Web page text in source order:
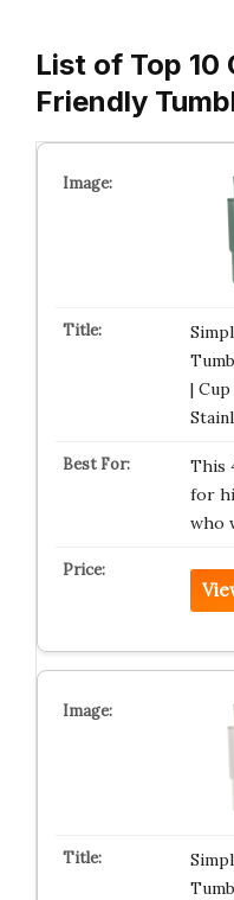
List of Top 10
Friendly
|
This
for
who